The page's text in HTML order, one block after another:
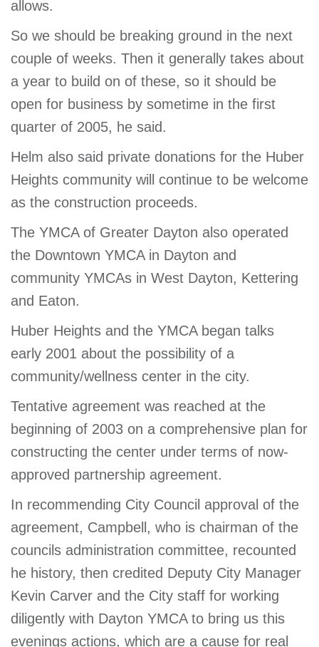
allows.
So we should be breaking ground in the next
couple of weeks. Then it generally takes about
a year to build on of these, so it should be
open for business by sometime in the first
quarter of 2005, he said.
Helm also said private donations for the Huber
Heights community will continue to be welcome
as the construction proceeds.
The YMCA of Greater Dayton also operated
the Downtown YMCA in Dayton and
community YMCAs in West Dayton, Kettering
and Eaton.
Huber Heights and the YMCA began talks
early 2001 about the possibility of a
community/wellness center in the city.
Tentative agreement was reached at the
beginning of 2003 on a comprehensive plan for
constructing the center under terms of now-
approved partnership agreement.
In recommending City Council approval of the
agreement, Campbell, who is chairman of the
councils administration committee, recounted
he history, then credited Deputy City Manager
Kevin Carver and the City staff for working
diligently with Dayton YMCA to bring us this
evenings actions, which are a cause for real